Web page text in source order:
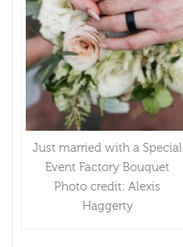
Just married with a Special
Event Factory Bouquet
Photo credit: Alexis
Haggerty